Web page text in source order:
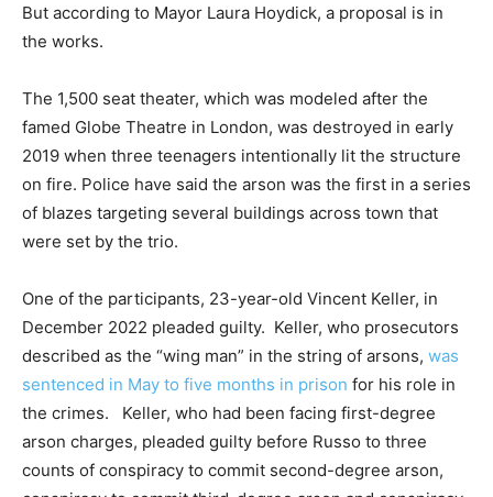
But according to Mayor Laura Hoydick, a proposal is in
the works.
The 1,500 seat theater, which was modeled after the
famed Globe Theatre in London, was destroyed in early
2019 when three teenagers intentionally lit the structure
on fire. Police have said the arson was the first in a series
of blazes targeting several buildings across town that
were set by the trio.
One of the participants, 23-year-old Vincent Keller, in
December 2022 pleaded guilty. Keller, who prosecutors
described as the “wing man” in the string of arsons, was
sentenced in May to five months in prison for his role in
the crimes. Keller, who had been facing first-degree
arson charges, pleaded guilty before Russo to three
counts of conspiracy to commit second-degree arson,